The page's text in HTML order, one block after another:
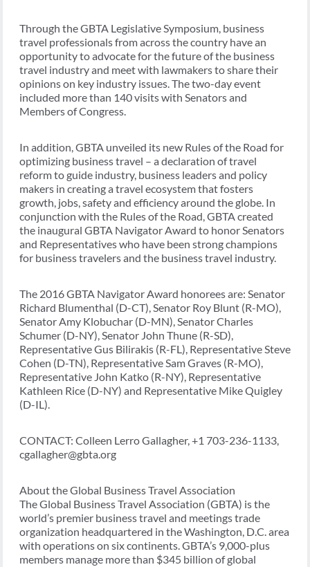
Through the GBTA Legislative Symposium, business
travel professionals from across the country have an
opportunity to advocate for the future of the business
travel industry and meet with lawmakers to share their
opinions on key industry issues. The two-day event
included more than 140 visits with Senators and
Members of Congress.
In addition, GBTA unveiled its new Rules of the Road for
optimizing business travel – a declaration of travel
reform to guide industry, business leaders and policy
makers in creating a travel ecosystem that fosters
growth, jobs, safety and efficiency around the globe. In
conjunction with the Rules of the Road, GBTA created
the inaugural GBTA Navigator Award to honor Senators
and Representatives who have been strong champions
for business travelers and the business travel industry.
The 2016 GBTA Navigator Award honorees are: Senator
Richard Blumenthal (D-CT), Senator Roy Blunt (R-MO),
Senator Amy Klobuchar (D-MN), Senator Charles
Schumer (D-NY), Senator John Thune (R-SD),
Representative Gus Bilirakis (R-FL), Representative Steve
Cohen (D-TN), Representative Sam Graves (R-MO),
Representative John Katko (R-NY), Representative
Kathleen Rice (D-NY) and Representative Mike Quigley
(D-IL).
CONTACT: Colleen Lerro Gallagher, +1 703-236-1133,
cgallagher@gbta.org
About the Global Business Travel Association
The Global Business Travel Association (GBTA) is the
world’s premier business travel and meetings trade
organization headquartered in the Washington, D.C. area
with operations on six continents. GBTA’s 9,000-plus
members manage more than $345 billion of global